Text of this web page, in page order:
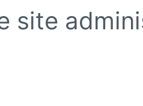
site